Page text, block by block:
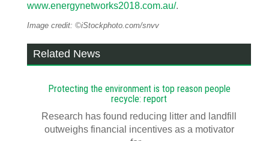
www.energynetworks2018.com.au/.
Image credit: ©iStockphoto.com/snvv
Related News
Protecting the environment is top reason people
recycle: report
Research has found reducing litter and landfill
outweighs financial incentives as a motivator